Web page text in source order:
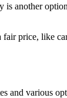
another
price, like
various